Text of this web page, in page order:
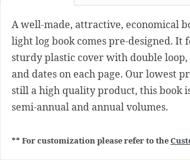
A well-made, attractive, economical
light log book comes pre-designed. It
sturdy plastic cover with double
and dates on each page. Our lowest
still a high quality product, this book
semi-annual and annual volumes.
** For customization please refer to the